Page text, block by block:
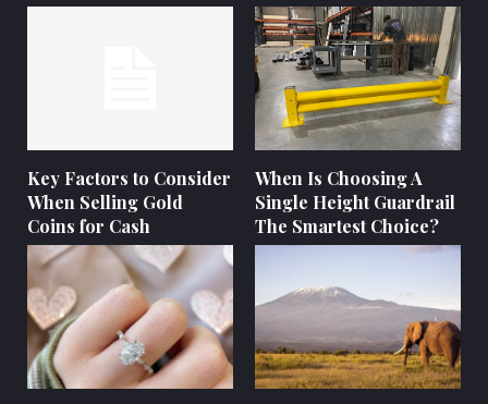
Key Factors to Consider
When Selling Gold
Coins for Cash
When Is Choosing A
Single Height Guardrail
The Smartest Choice?